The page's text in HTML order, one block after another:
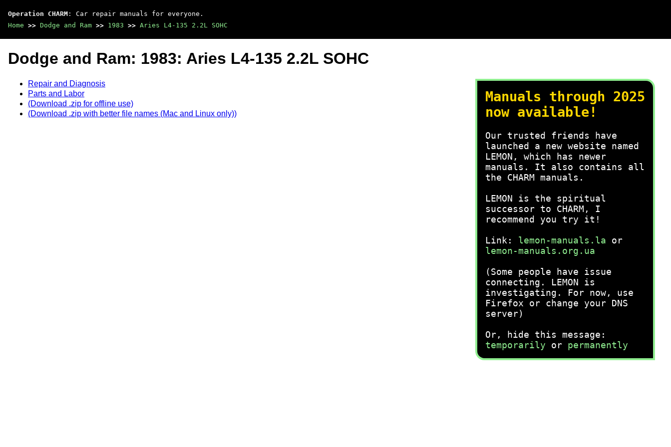
Operation CHARM : Car repair manuals for everyone.
Home >> Dodge and Ram >> 1983 >> Aries L4-135 2.2L SOHC
Manuals through 2025
now available!
Our trusted friends have
launched a new website named
LEMON, which has newer
manuals. It also contains all
the CHARM manuals.
LEMON is the spiritual
successor to CHARM, I
recommend you try it!
Link: lemon-manuals.la or
lemon-manuals.org.ua
(Some people have issue
connecting. LEMON is
investigating. For now, use
Firefox or change your DNS
server)
Or, hide this message:
temporarily or permanently
Dodge and Ram: 1983: Aries L4-135 2.2L SOHC
Repair and Diagnosis
Parts and Labor
(Download .zip for offline use)
(Download .zip with better file names (Mac and Linux only))